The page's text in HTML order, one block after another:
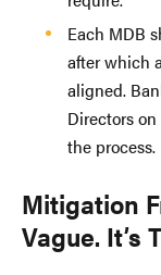
Each MDB
after which
aligned.
Directors
the process.
Mitigation
Vague. It’s